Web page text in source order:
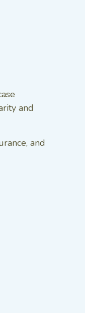
and
and